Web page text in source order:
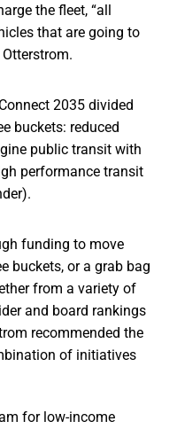
the fleet, “all
that are going to
2035 divided
buckets: reduced
public transit with
performance transit
funding to move
buckets, or a grab bag
from a variety of
and board rankings
recommended the
of initiatives
for low-income